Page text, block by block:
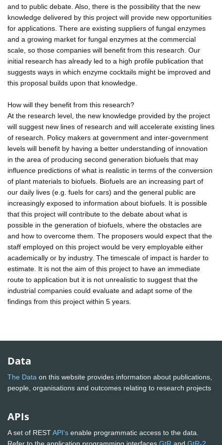
and to public debate. Also, there is the possibility that the new
knowledge delivered by this project will provide new opportunities
for applications. There are existing suppliers of fungal enzymes
and a growing market for fungal enzymes at the commercial
scale, so those companies will benefit from this research. Our
initial research has already led to a high profile publication that
suggests ways in which enzyme cocktails might be improved and
this proposal builds upon that knowledge.
How will they benefit from this research?
At the research level, the new knowledge provided by the project
will suggest new lines of research and will accelerate existing lines
of research. Policy makers at government and inter-government
levels will benefit by having a better understanding of innovation
in the area of producing second generation biofuels that may
influence predictions of what is realistic in terms of the conversion
of plant materials to biofuels. Biofuels are an increasing part of
our daily lives (e.g. fuels for cars) and the general public are
increasingly exposed to information about biofuels. It is possible
that this project will contribute to the debate about what is
possible in the generation of biofuels, where the obstacles are
and how to overcome them. The proposers would expect that the
staff employed on this project would be very employable either
academically or by industry. The timescale of impact is harder to
estimate. It is not the aim of this project to have an immediate
route to application but it is not unrealistic to suggest that the
industrial companies could evaluate and adapt some of the
findings from this project within 5 years.
Data
The Data on this website provides information about publications,
people, organisations and outcomes relating to research projects
APIs
A set of RESTAPI's enable programmatic access to the data.